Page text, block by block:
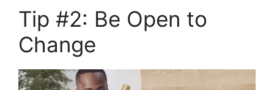
Tip #2: Be Open to
Change